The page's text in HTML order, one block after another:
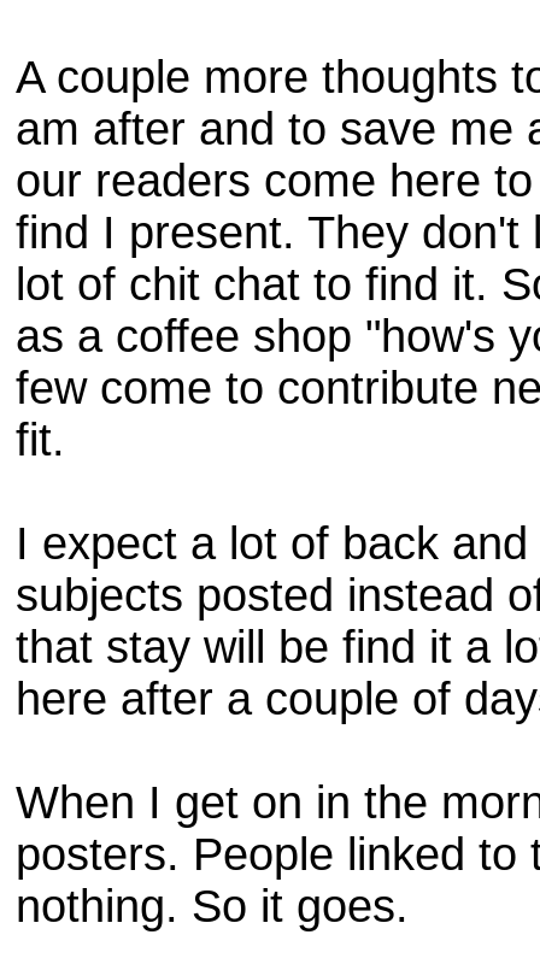
A couple more thoughts
am after and to save me
our readers come here
find I present. They
lot of chit chat to find it.
as a coffee shop "how's
few come to contribute
fit.
I expect a lot of back
subjects posted instead
that stay will be find it a
here after a couple of
When I get on in the
posters. People linked
nothing. So it goes.